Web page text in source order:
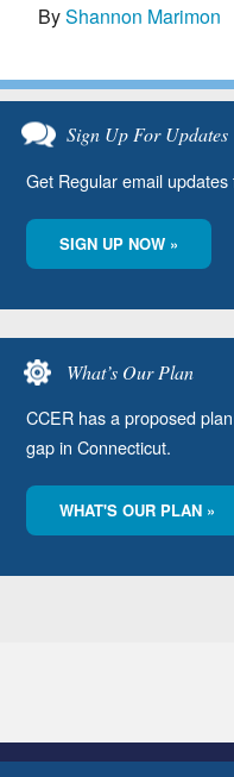
ByShannon Marimon
Sign Up For Updates
Get Regular email updates
SIGN UP NOW »
What’s Our Plan
CCER has a proposed
gap in Connecticut.
WHAT'S OUR PLAN »